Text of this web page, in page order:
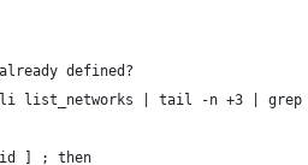
defined?
list_networks | tail -n +3 |
] ; then